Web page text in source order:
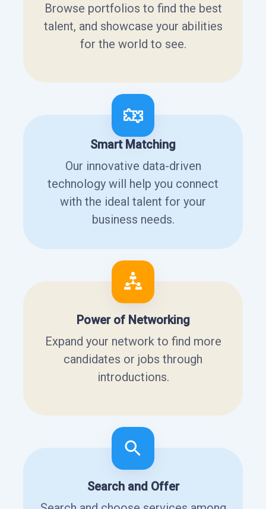
Browse portfolios to find the best
talent, and showcase your abilities
for the world to see.
Smart Matching
Our innovative data-driven
technology will help you connect
with the ideal talent for your
business needs.
Power of Networking
Expand your network to find more
candidates or jobs through
introductions.
Search and Offer